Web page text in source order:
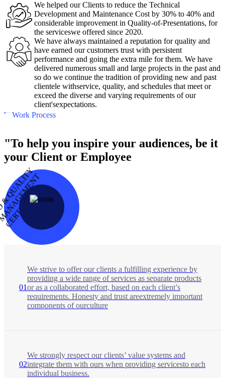
We helped our Clients to reduce the Technical
Development and Maintenance Cost by 30% to 40% and
considerable improvement in Quality-of-Presentations, for
the serviceswe offered since 2020.
We have always maintained a reputation for quality and
have earned our customers trust with persistent
performance and going the extra mile for them. We have
delivered numerous small and large projects in the past and
so do we continue the tradition of providing new and past
clientele withservice, quality, and schedules that meet or
exceed the diverse and varying requirements of our
client'sexpectations.
Work Process
"To help you inspire your audiences, be it
your Client or Employee
G
D
01
We strive to offer our clients a fulfilling experience by
providing a wide range of services as separate products
or as a collaborated effort, based on each client’s
requirements. Honesty and trust areextremely important
components of ourculture
02
We strongly respect our clients’ value systems and
integrate them with ours when providing servicesto each
individual business.